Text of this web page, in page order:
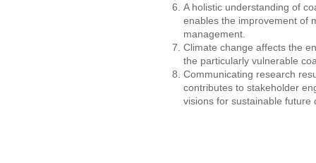
A holistic understanding of
enables the improvement of
management.
Climate change affects the
the particularly vulnerable
Communicating research
contributes to stakeholder
visions for sustainable future